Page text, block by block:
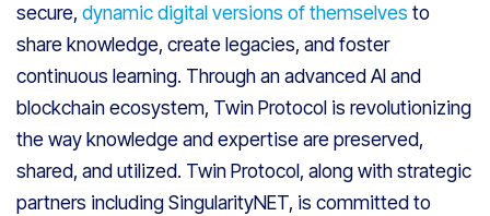
secure, dynamic digital versions of themselves to
share knowledge, create legacies, and foster
continuous learning. Through an advanced AI and
blockchain ecosystem, Twin Protocol is revolutionizing
the way knowledge and expertise are preserved,
shared, and utilized. Twin Protocol, along with strategic
partners including SingularityNET, is committed to